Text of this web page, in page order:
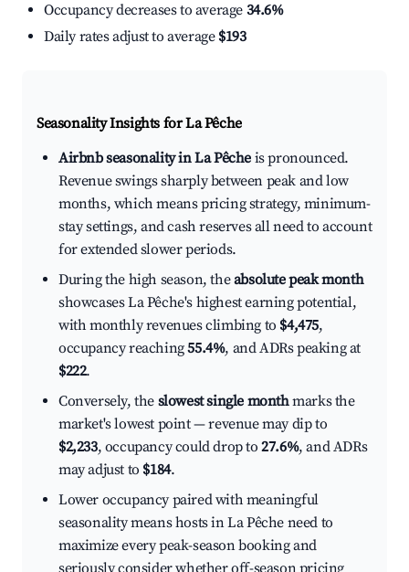
Occupancy decreases to average 34.6%
Daily rates adjust to average $193
Seasonality Insights for La Pêche
Airbnb seasonality in La Pêche is pronounced.
Revenue swings sharply between peak and low
months, which means pricing strategy, minimum-
stay settings, and cash reserves all need to account
for extended slower periods.
During the high season, theabsolute peak month
showcases La Pêche's highest earning potential,
with monthly revenues climbing to $4,475,
occupancy reaching55.4%, and ADRs peaking at
$222.
Conversely, the slowest single monthmarks the
market's lowest point — revenue may dip to
$2,233, occupancy could drop to27.6%, and ADRs
may adjust to $184.
Lower occupancy paired with meaningful
seasonality means hosts in La Pêche need to
maximize every peak-season booking and